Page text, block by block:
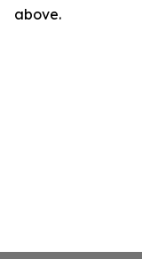
above.